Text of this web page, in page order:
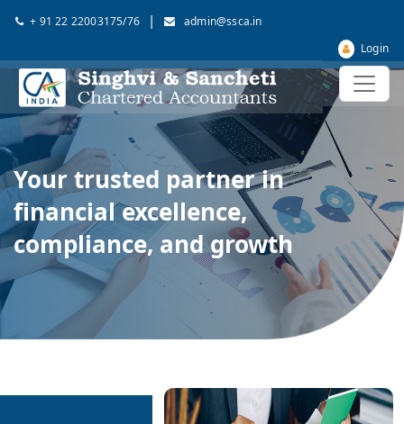
+ 91 22 22003175/76 |
admin@ssca.in
Login
Your trusted partner in
financial excellence,
compliance, and growth